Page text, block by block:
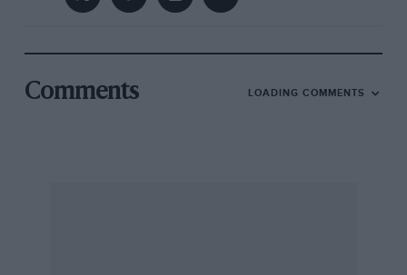
Comments LOADING COMMENTS